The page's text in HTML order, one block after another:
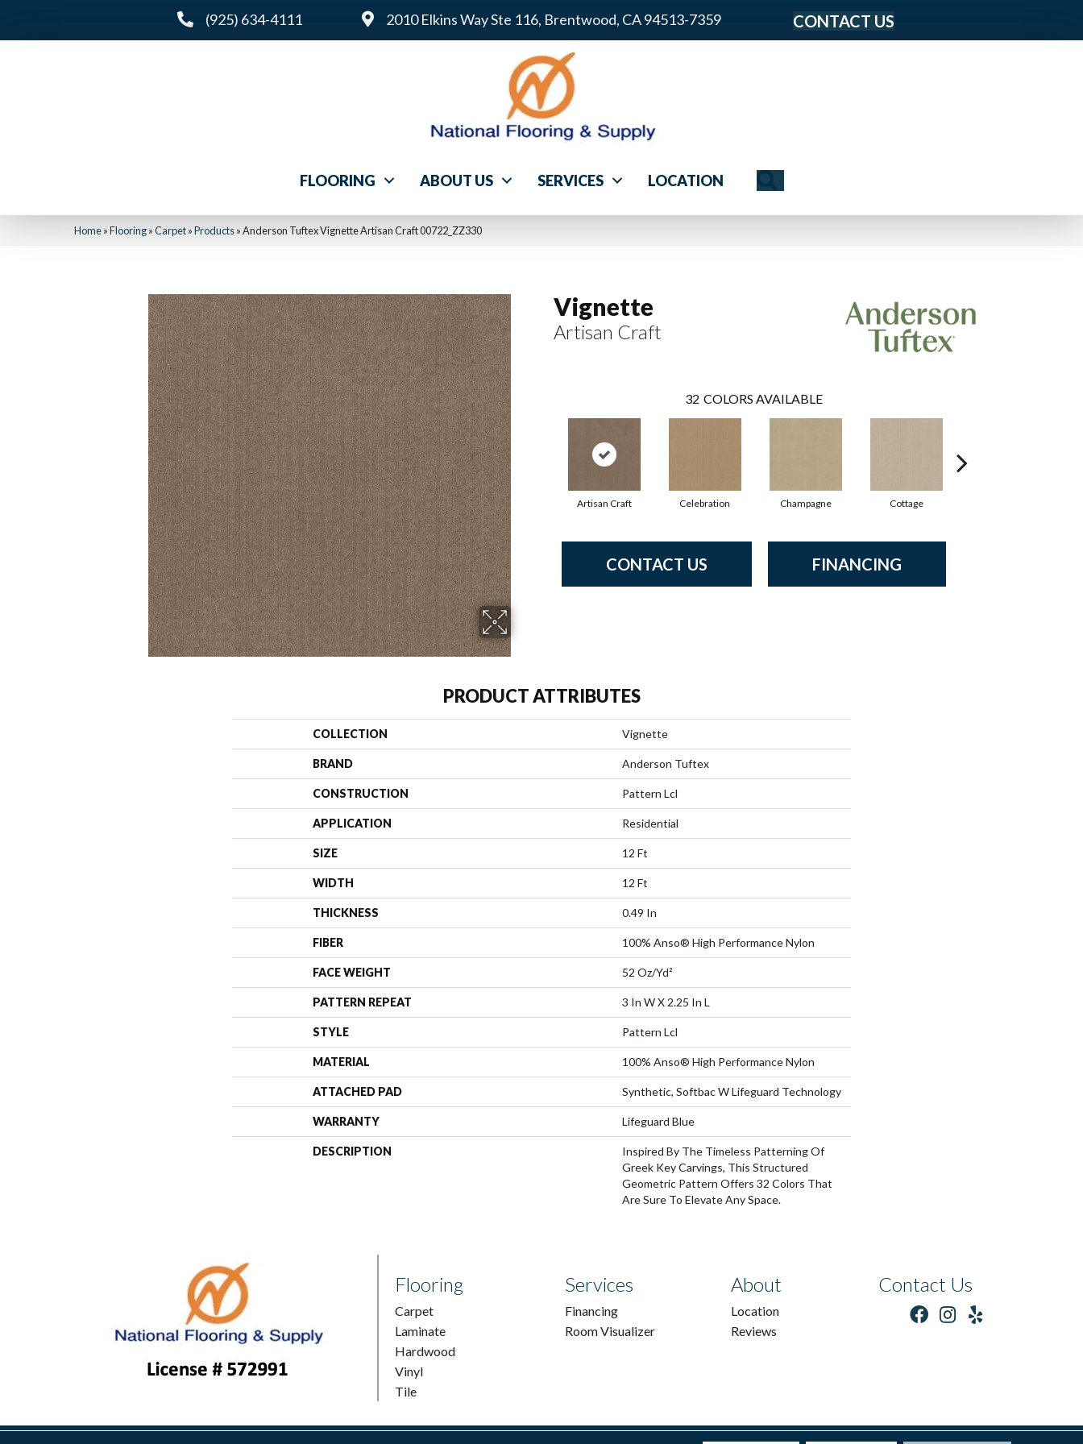
(925) 634-4111 2010 Elkins Way Ste 116, Brentwood, CA 94513-7359 CONTACT US
FLOORING ABOUT US SERVICES LOCATION
Home»Flooring»Carpet»Products»Anderson Tuftex Vignette Artisan Craft 00722_ZZ330
Vignette
Artisan Craft
32 COLORS AVAILABLE
Artisan Craft Celebration Champagne Cottage
CONTACT US FINANCING
PRODUCT ATTRIBUTES
COLLECTION Vignette
BRAND Anderson Tuftex
CONSTRUCTION Pattern Lcl
APPLICATION Residential
SIZE 12 Ft
WIDTH 12 Ft
THICKNESS 0.49 In
FIBER 100% Anso® High Performance Nylon
FACE WEIGHT 52 Oz/yd²
PATTERN REPEAT 3 In W X 2.25 In L
STYLE Pattern Lcl
MATERIAL 100% Anso® High Performance Nylon
ATTACHED PAD Synthetic, Softbac W Lifeguard Technology
WARRANTY Lifeguard Blue
DESCRIPTION
Inspired By The Timeless Patterning Of
Greek Key Carvings, This Structured
Geometric Pattern Offers 32 Colors That
Are Sure To Elevate Any Space.
Flooring
Carpet
Laminate
Hardwood
Vinyl
Tile
Services
Financing
Room Visualizer
About
Location
Reviews
Contact Us